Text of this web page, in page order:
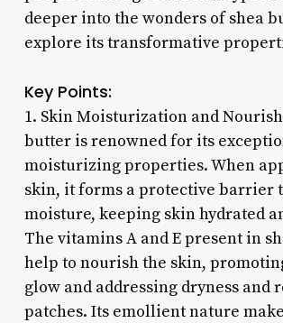
deeper into the wonders of shea
explore its transformative
Key Points:
1. Skin Moisturization and
butter is renowned for its
moisturizing properties. When
skin, it forms a protective barrier
moisture, keeping skin hydrated
The vitamins A and E present in
help to nourish the skin,
glow and addressing dryness and
patches. Its emollient nature